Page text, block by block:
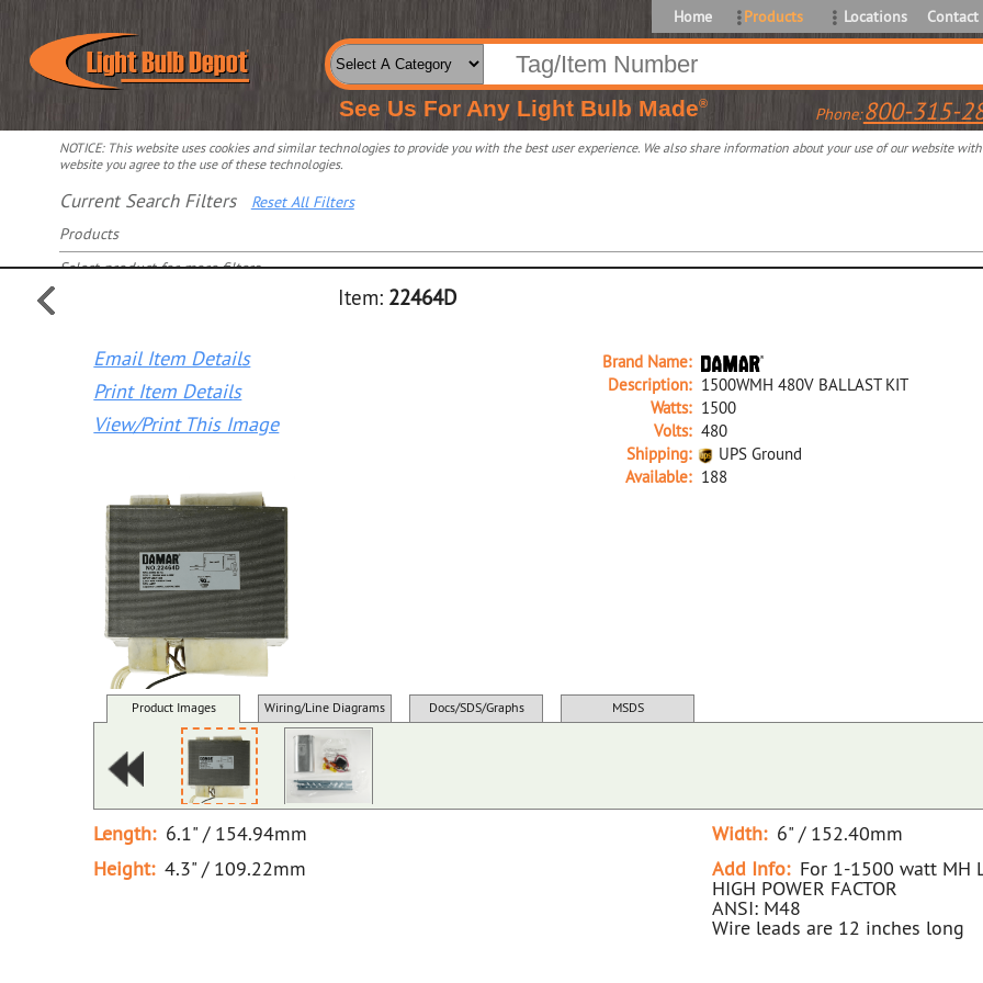
Home Products Locations Contact
See Us For Any Light Bulb Made®
Phone:800-315-
NOTICE: This website uses cookies and similar technologies to provide you with the best user experience. We also share information about your use of our website
website you agree to the use of these technologies.
Current Search Filters
Reset All Filters
Products
Select product for more filters
Item: 22464D
Email Item Details
Print Item Details
View/Print This Image
Brand Name:
Description: 1500WMH 480V BALLAST KIT
Watts: 1500
Volts: 480
Shipping:
UPS Ground
Available: 188
Product Images Wiring/Line Diagrams Docs/SDS/Graphs MSDS
Length: 6.1" / 154.94mm Width: 6" / 152.40mm
Height: 4.3" / 109.22mm Add Info: For 1-1500 watt MH
HIGH POWER FACTOR
ANSI: M48
Wire leads are 12 inches long